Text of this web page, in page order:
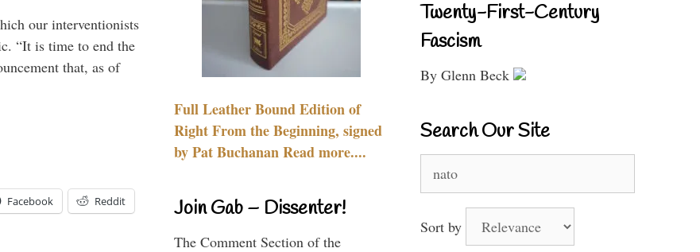
our interventionists
“It is time to end the
that, as of
Facebook Reddit
Full Leather Bound Edition of
Right From the Beginning, signed
by Pat Buchanan Read more....
Join Gab – Dissenter!
The Comment Section of the
Twenty-First-Century
Fascism
By Glenn Beck
Search Our Site
for:
Sort by